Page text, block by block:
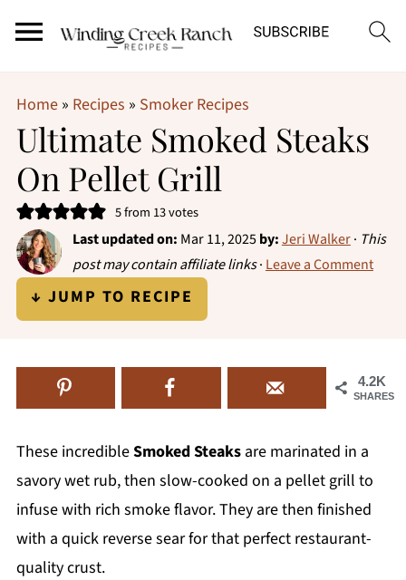
Home» Recipes » Smoker Recipes
Ultimate Smoked Steaks
On Pellet Grill
5from 13votes
Last updated on: Mar 11, 2025by:Jeri Walker· This
post may contain affiliate links· Leave a Comment
↓ JUMP TO RECIPE
4.2K
SHARES
These incredibleSmoked Steaksare marinated in a
savory wet rub, then slow-cooked on a pellet grill to
infuse with rich smoke flavor. They are then finished
with a quick reverse sear for that perfect restaurant-
quality crust.